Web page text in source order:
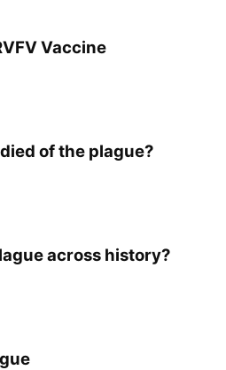
Vaccine
of the plague?
across history?